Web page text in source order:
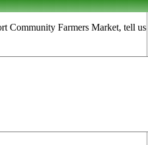
Community Farmers Market, tell